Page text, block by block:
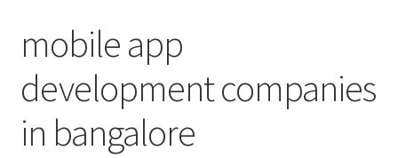
Daily digest
Dashboard
Directory
mobile app
development companies
in bangalore